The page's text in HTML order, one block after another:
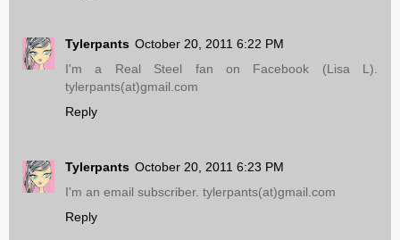
Tylerpants October 20, 2011 6:22 PM
I'm a Real Steel fan on Facebook (Lisa L).
tylerpants(at)gmail.com
Reply
Tylerpants October 20, 2011 6:23 PM
I'm an email subscriber. tylerpants(at)gmail.com
Reply